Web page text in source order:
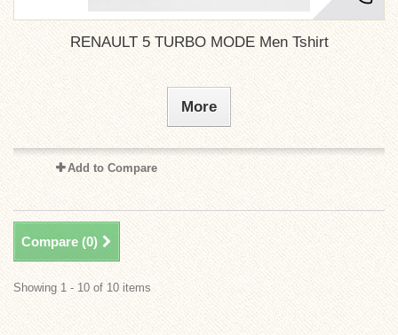
RENAULT 5 TURBO MODE Men Tshirt
More
Add to Compare
Compare (0)
Showing 1 - 10 of 10 items